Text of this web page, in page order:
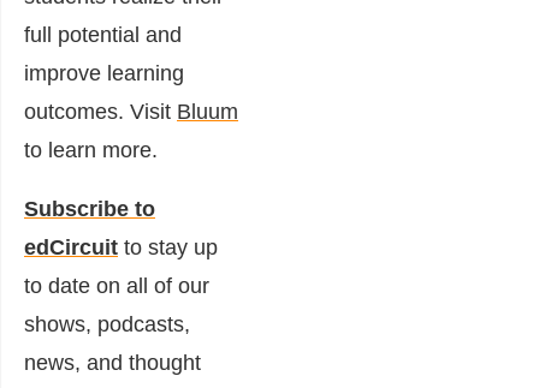
full potential and
improve learning
outcomes. Visit Bluum
to learn more.
Subscribe to
edCircuit to stay up
to date on all of our
shows, podcasts,
news, and thought